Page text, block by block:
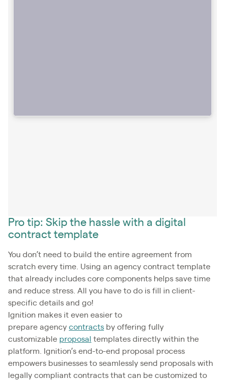
Pro tip: Skip the hassle with a digital
contract template
You don’t need to build the entire agreement from
scratch every time. Using an agency contract template
that already includes core components helps save time
and reduce stress. All you have to do is fill in client-
specific details and go!
Ignition makes it even easier to
prepare agency contracts by offering fully
customizable proposal templates directly within the
platform. Ignition’s end-to-end proposal process
empowers businesses to seamlessly send proposals with
legally compliant contracts that can be customized to